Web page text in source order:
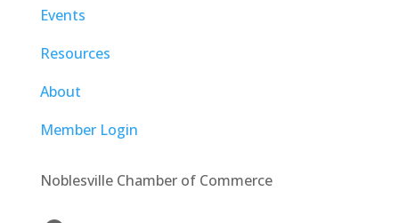
Events
Resources
About
Member Login
Noblesville Chamber of Commerce